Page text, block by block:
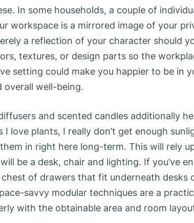
In some households, a couple of
workspace is a mirrored image of your
a reflection of your character should
textures, or design parts so the
setting could make you happier to be in
overall well-being.
and scented candles additionally
I love plants, I really don’t get enough
in right here long-term. This will rely
be a desk, chair and lighting. If you’ve
of drawers that fit underneath desks
savvy modular techniques are a
with the obtainable area and room